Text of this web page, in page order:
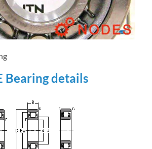
Bearing details